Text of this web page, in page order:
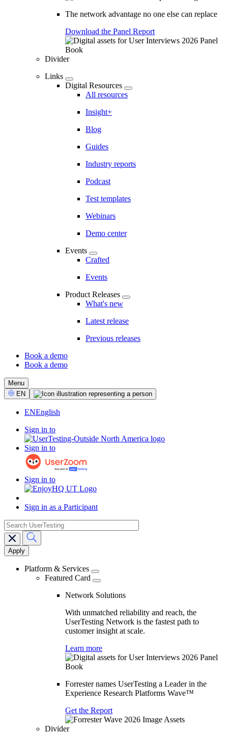
The network advantage no one else can replace
Download the Panel Report
Divider
Links
Digital Resources
All resources
Insight+
Blog
Guides
Industry reports
Podcast
Test templates
Webinars
Demo center
Events
Crafted
Events
Product Releases
What's new
Latest release
Previous releases
CTA
Book a demo
Book a demo
Menu
Select
Language
EN
ENEnglish
Sign in to
Sign in to
Sign in to
Sign in as a Participant
Main
navigation
search
Platform & Services
Featured Card
Network Solutions
With unmatched reliability and reach, the
UserTesting Network is the fastest path to
customer insight at scale.
Learn more
Forrester names UserTesting a Leader in the
Experience Research Platforms Wave™
Get the Report
Divider